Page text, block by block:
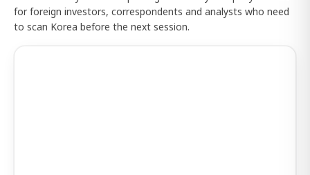
for foreign investors, correspondents and analysts who need
to scan Korea before the next session.